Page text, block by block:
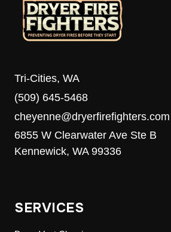
Tri-Cities, WA
(509) 645-5468
cheyenne@dryerfirefighters.com
6855 W Clearwater Ave Ste B
Kennewick, WA 99336
SERVICES